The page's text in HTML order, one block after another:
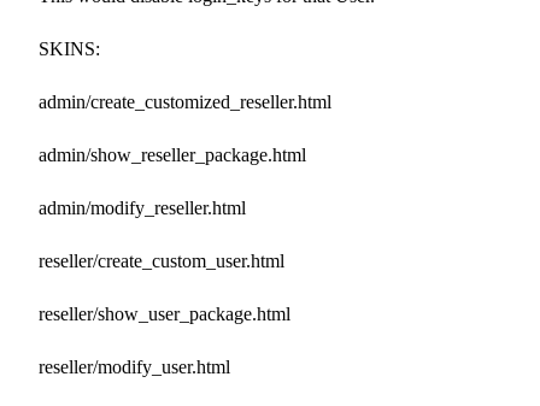
SKINS:
admin/create_customized_reseller.html
admin/show_reseller_package.html
admin/modify_reseller.html
reseller/create_custom_user.html
reseller/show_user_package.html
reseller/modify_user.html